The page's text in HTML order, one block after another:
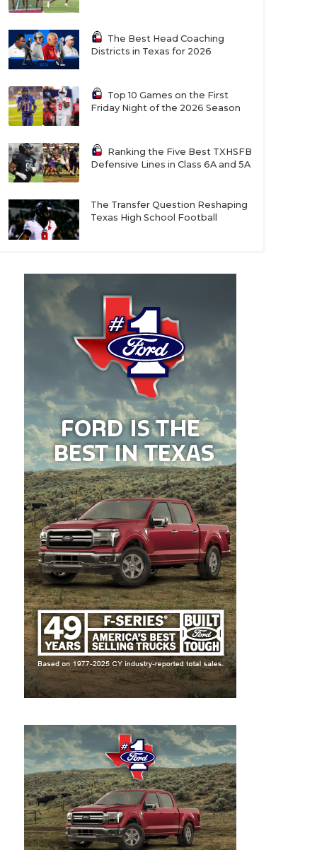
The Best Head Coaching
Districts in Texas for 2026
Top 10 Games on the First
Friday Night of the 2026 Season
Ranking the Five Best TXHSFB
Defensive Lines in Class 6A and 5A
The Transfer Question Reshaping
Texas High School Football